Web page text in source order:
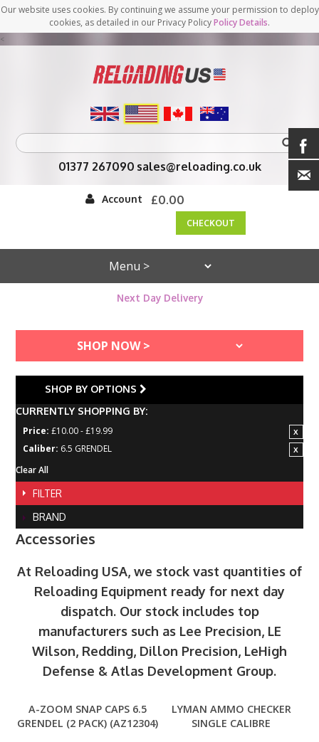
Our website uses cookies. By continuing we assume your permission to deploy
cookies, as detailed in our Privacy PolicyPolicy Details.
<
01377 267090 sales@reloading.co.uk
Account £0.00
CHECKOUT
Next Day Delivery
SHOP BY OPTIONS
CURRENTLY SHOPPING BY:
Price: £10.00 - £19.99
Caliber: 6.5 GRENDEL
Clear All
FILTER
BRAND
Accessories
At Reloading USA, we stock vast quantities of
Reloading Equipment ready for next day
dispatch. Our stock includes top
manufacturers such as Lee Precision, LE
Wilson, Redding, Dillon Precision, LeHigh
Defense & Atlas Development Group.
A-ZOOM SNAP CAPS 6.5
GRENDEL (2 PACK) (AZ12304)
LYMAN AMMO CHECKER
SINGLE CALIBRE